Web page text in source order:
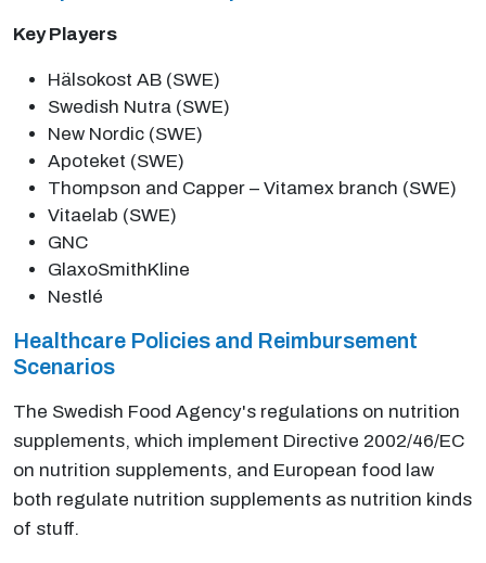
Key Players
Hälsokost AB (SWE)
Swedish Nutra (SWE)
New Nordic (SWE)
Apoteket (SWE)
Thompson and Capper – Vitamex branch (SWE)
Vitaelab (SWE)
GNC
GlaxoSmithKline
Nestlé
Healthcare Policies and Reimbursement
Scenarios
The Swedish Food Agency's regulations on nutrition
supplements, which implement Directive 2002/46/EC
on nutrition supplements, and European food law
both regulate nutrition supplements as nutrition kinds
of stuff.